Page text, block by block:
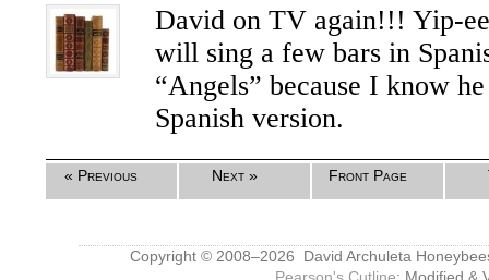
David on TV again!!! Yip-
will sing a few bars in
“Angels” because I know
Spanish version.
« Previous Next » Front Page
Copyright © 2008–2026 David Archuleta